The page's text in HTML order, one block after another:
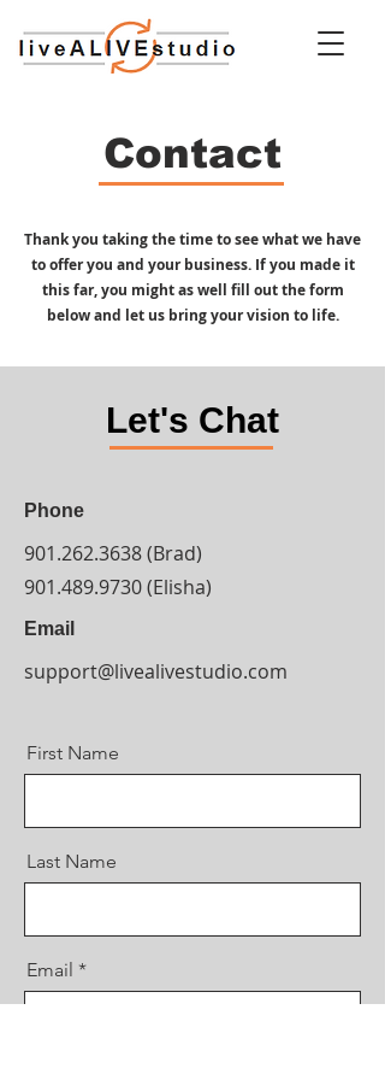
Contact
Thank you taking the time to see what we have
to offer you and your business. If you made it
this far, you might as well fill out the form
below and let us bring your vision to life.
Let's Chat
Phone
901.262.3638(Brad)
901.489.9730(Elisha)
Email
support@livealivestudio.com
First Name
Last Name
Email